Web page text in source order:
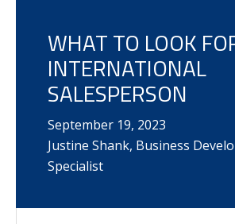
WHAT TO LOOK
INTERNATIONAL
SALESPERSON
September 19, 2023
Justine Shank, Business
Specialist